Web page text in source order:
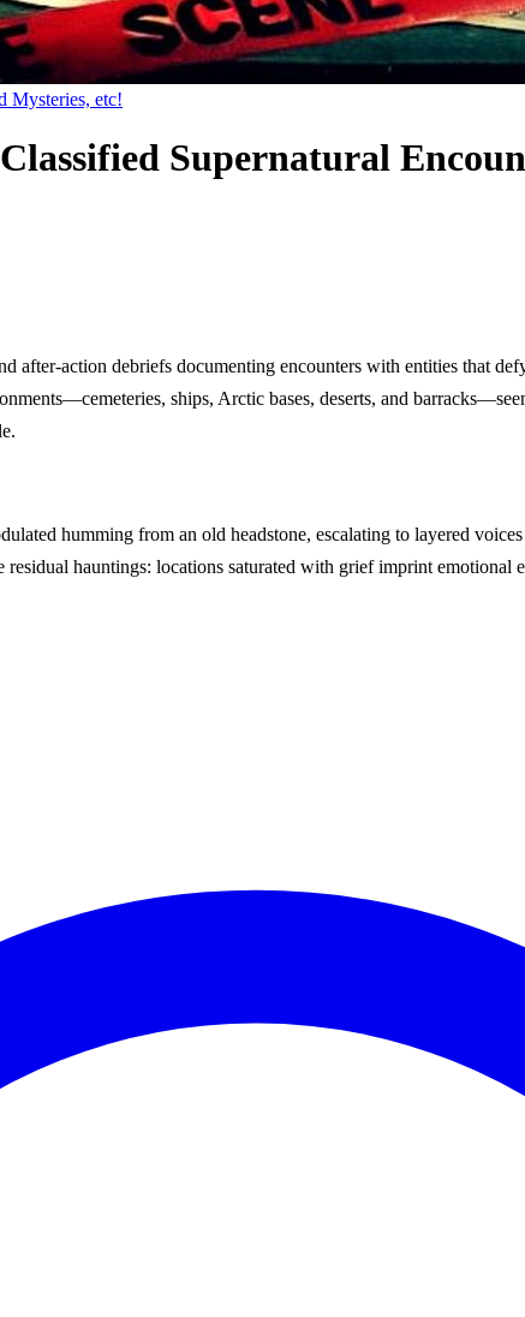
Mysteries, etc!
Supernatural
after-action debriefs documenting encounters with entities that
ships, Arctic bases, deserts, and
humming from an old headstone, escalating to layered
hauntings: locations saturated with grief imprint emotional